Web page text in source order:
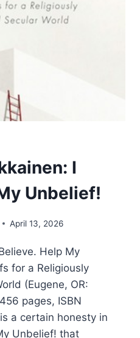
I
Unbelief!
April 13, 2026
Help My
for a Religiously
(Eugene, OR:
pages, ISBN
a certain honesty in
Unbelief! that